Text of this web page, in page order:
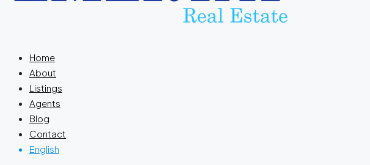
Home
About
Listings
Agents
Blog
Contact
English